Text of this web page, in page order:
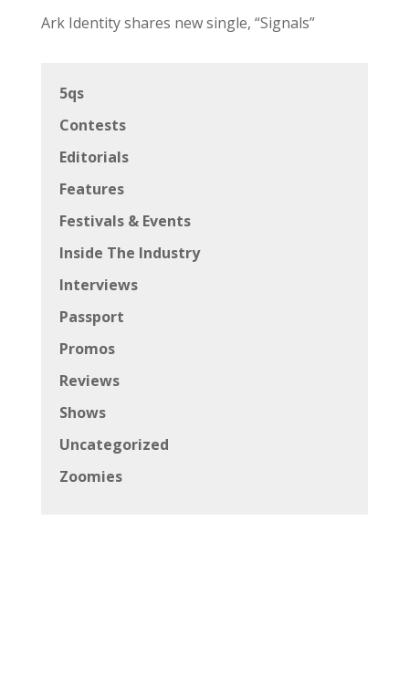
Ark Identity shares new single, “Signals”
5qs
Contests
Editorials
Features
Festivals & Events
Inside The Industry
Interviews
Passport
Promos
Reviews
Shows
Uncategorized
Zoomies